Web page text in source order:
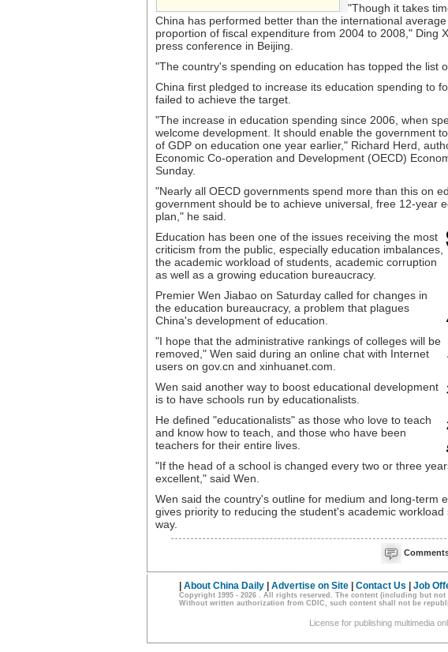
"Though it takes
China has performed better than the international
proportion of fiscal expenditure from 2004 to 2008," Ding
press conference in Beijing.
"The country's spending on education has topped the list
China first pledged to increase its education spending to
failed to achieve the target.
"The increase in education spending since 2006, when
welcome development. It should enable the government
of GDP on education one year earlier," Richard Herd,
Economic Co-operation and Development (OECD)
Sunday.
"Nearly all OECD governments spend more than this on
government should be to achieve universal, free 12-year
plan," he said.
Education has been one of the issues receiving the most
criticism from the public, especially education imbalances,
the academic workload of students, academic corruption
as well as a growing education bureaucracy.
Premier Wen Jiabao on Saturday called for changes in
the education bureaucracy, a problem that plagues
China's development of education.
"I hope that the administrative rankings of colleges will be
removed," Wen said during an online chat with Internet
users on gov.cn and xinhuanet.com.
Wen said another way to boost educational development
is to have schools run by educationalists.
He defined "educationalists" as those who love to teach
and know how to teach, and those who have been
teachers for their entire lives.
"If the head of a school is changed every two or three
excellent," said Wen.
Wen said the country's outline for medium and long-term
gives priority to reducing the student's academic
way.